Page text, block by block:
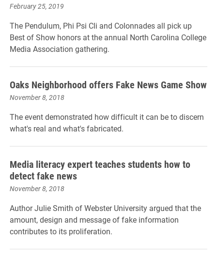
February 25, 2019
The Pendulum, Phi Psi Cli and Colonnades all pick up
Best of Show honors at the annual North Carolina College
Media Association gathering.
Oaks Neighborhood offers Fake News Game Show
November 8, 2018
The event demonstrated how difficult it can be to discern
what's real and what's fabricated.
Media literacy expert teaches students how to
detect fake news
November 8, 2018
Author Julie Smith of Webster University argued that the
amount, design and message of fake information
contributes to its proliferation.